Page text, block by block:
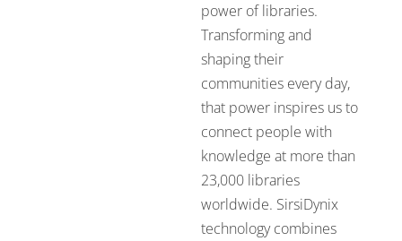
power of libraries.
Transforming and
shaping their
communities every day,
that power inspires us to
connect people with
knowledge at more than
23,000 libraries
worldwide. SirsiDynix
technology combines